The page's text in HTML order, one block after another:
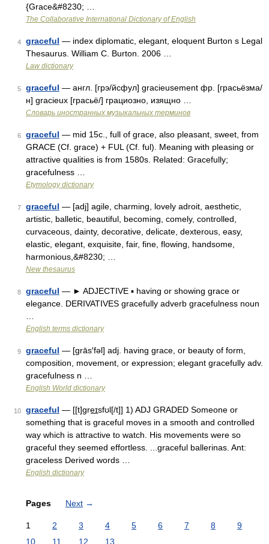
{Grace&#8230; …
The Collaborative International Dictionary of English
4 graceful — index diplomatic, elegant, eloquent Burton s Legal
Thesaurus. William C. Burton. 2006 …
Law dictionary
5 graceful — англ. [грэ/йсфул] gracieusement фр. [грасьёзма/
н] gracieux [грасьё/] грациозно, изящно …
Словарь иностранных музыкальных терминов
6 graceful — mid 15c., full of grace, also pleasant, sweet, from
GRACE (Cf. grace) + FUL (Cf. ful). Meaning with pleasing or
attractive qualities is from 1580s. Related: Gracefully;
gracefulness …
Etymology dictionary
7 graceful — [adj] agile, charming, lovely adroit, aesthetic,
artistic, balletic, beautiful, becoming, comely, controlled,
curvaceous, dainty, decorative, delicate, dexterous, easy,
elastic, elegant, exquisite, fair, fine, flowing, handsome,
harmonious,&#8230; …
New thesaurus
8 graceful — ► ADJECTIVE ▪ having or showing grace or
elegance. DERIVATIVES gracefully adverb gracefulness noun
English terms dictionary
9 graceful — [grās′fəl] adj. having grace, or beauty of form,
composition, movement, or expression; elegant gracefully adv.
gracefulness n …
English World dictionary
10 graceful — [[t]gre͟ɪsfʊl[/t]] 1) ADJ GRADED Someone or
something that is graceful moves in a smooth and controlled
way which is attractive to watch. His movements were so
graceful they seemed effortless. ...graceful ballerinas. Ant:
graceless Derived words …
English dictionary
Pages Next →
1 2 3 4 5 6 7 8
9
10
11 12 13